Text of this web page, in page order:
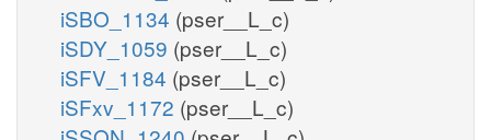
iSBO_1134 (pser__L_c)
iSDY_1059 (pser__L_c)
iSFV_1184 (pser__L_c)
iSFxv_1172 (pser__L_c)